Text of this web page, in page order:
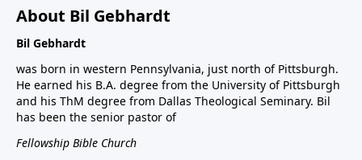
About Bil Gebhardt
Bil Gebhardt
was born in western Pennsylvania, just north of Pittsburgh.
He earned his B.A. degree from the University of Pittsburgh
and his ThM degree from Dallas Theological Seminary. Bil
has been the senior pastor of
Fellowship Bible Church